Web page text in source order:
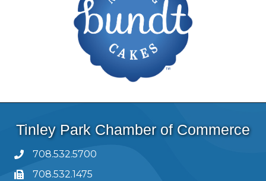
Tinley Park Chamber of Commerce
708.532.5700
708.532.1475